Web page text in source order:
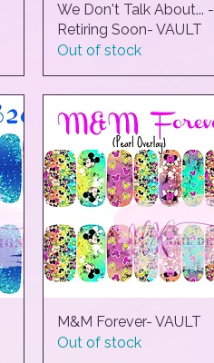
Quick View
We Don't Talk About... -
Retiring Soon- VAULT
Out of stock
Quick View
M&M Forever- VAULT
Out of stock